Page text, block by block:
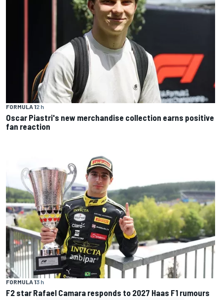
FORMULA 12 h
Oscar Piastri's new merchandise collection earns positive
fan reaction
FORMULA 13 h
F2 star Rafael Camara responds to 2027 Haas F1 rumours